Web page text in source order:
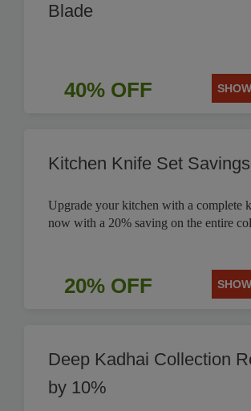
Blade
40% OFF
Kitchen Knife Set
Upgrade your kitchen with a complete
now with a 20% saving on the entire
20% OFF
Deep Kadhai Collection
by 10%